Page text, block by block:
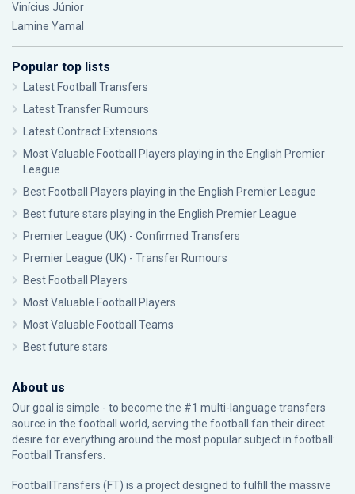
Vinícius Júnior
Lamine Yamal
Popular top lists
Latest Football Transfers
Latest Transfer Rumours
Latest Contract Extensions
Most Valuable Football Players playing in the English Premier
League
Best Football Players playing in the English Premier League
Best future stars playing in the English Premier League
Premier League (UK) - Confirmed Transfers
Premier League (UK) - Transfer Rumours
Best Football Players
Most Valuable Football Players
Most Valuable Football Teams
Best future stars
About us
Our goal is simple - to become the #1 multi-language transfers
source in the football world, serving the football fan their direct
desire for everything around the most popular subject in football:
Football Transfers.
FootballTransfers (FT) is a project designed to fulfill the massive